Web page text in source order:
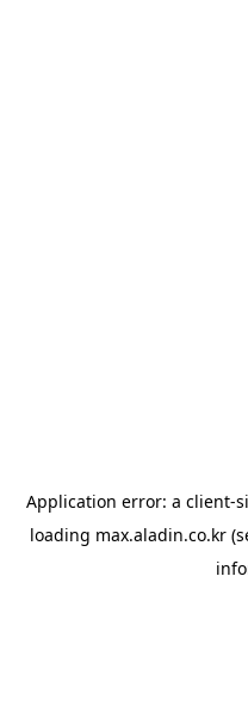
Application error: a client-
loading max.aladin.co.kr